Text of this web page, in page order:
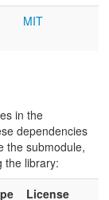
MIT
in the
dependencies
the submodule,
the library:
License